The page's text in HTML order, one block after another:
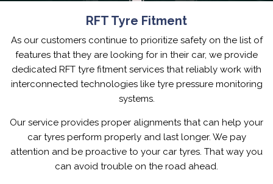
RFT Tyre Fitment
As our customers continue to prioritize safety on the list of
features that they are looking for in their car, we provide
dedicated RFT tyre fitment services that reliably work with
interconnected technologies like tyre pressure monitoring
systems.
Our service provides proper alignments that can help your
car tyres perform properly and last longer. We pay
attention and be proactive to your car tyres. That way you
can avoid trouble on the road ahead.